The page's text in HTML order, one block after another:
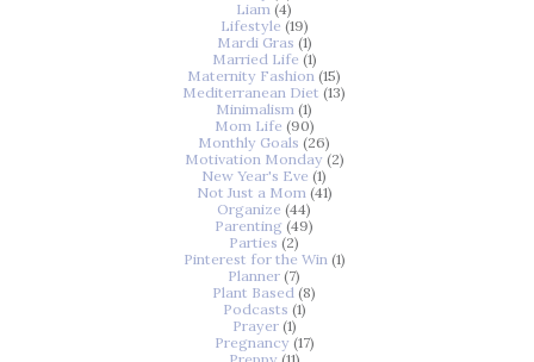
Liam (4)
Lifestyle (19)
Mardi Gras (1)
Married Life (1)
Maternity Fashion (15)
Mediterranean Diet (13)
Minimalism (1)
Mom Life (90)
Monthly Goals (26)
Motivation Monday (2)
New Year's Eve (1)
Not Just a Mom (41)
Organize (44)
Parenting (49)
Parties (2)
Pinterest for the Win (1)
Planner (7)
Plant Based (8)
Podcasts (1)
Prayer (1)
Pregnancy (17)